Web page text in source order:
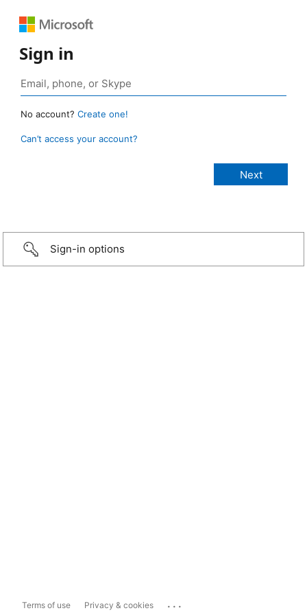
Sign in
No account? Create one!
Can’t access your account?
Sign-in options
Terms of use Privacy & cookies ...